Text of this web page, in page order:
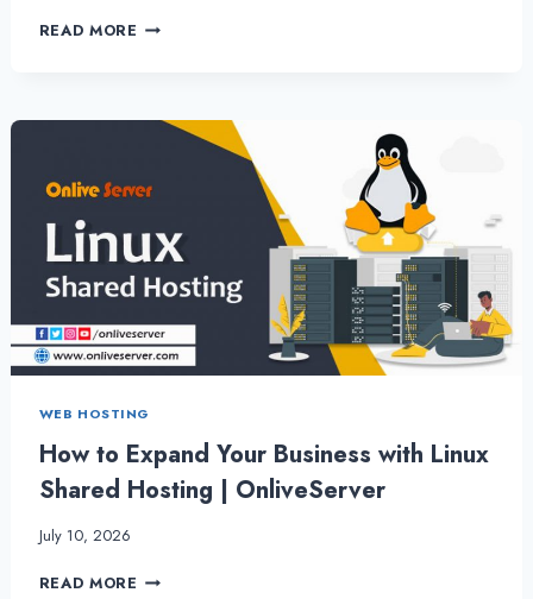
READ MORE USE
–
COMPLETE
QUICKLY
EFFICIENTLY
WEB HOSTING
How to Expand Your Business with Linux
Shared Hosting | OnliveServer
July 10, 2026
READ MORE HOW